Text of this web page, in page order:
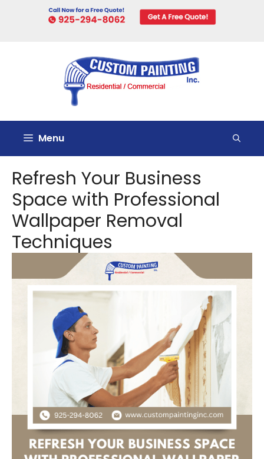
Menu
Refresh Your Business
Space with Professional
Wallpaper Removal
Techniques